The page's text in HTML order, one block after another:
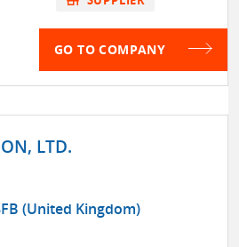
GO TO COMPANY
LTD.
(United Kingdom)